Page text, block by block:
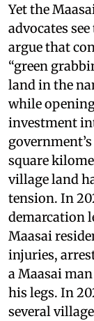
Yet the
advocates
argue that
“green
land in the
while
investment
square
village land
tension. In
demarcation
Maasai
injuries,
a Maasai
his legs. In
several